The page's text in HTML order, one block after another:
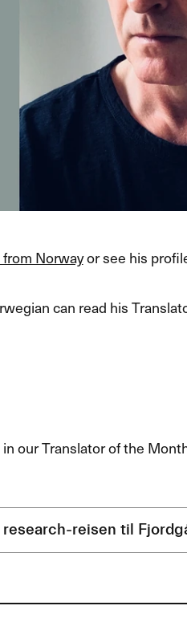
Norwayor see his
can read his
our Translator of the
reisen til